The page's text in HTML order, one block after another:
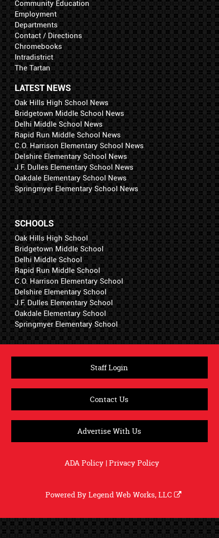
Community Education
Employment
Departments
Contact / Directions
Chromebooks
Intradistrict
The Tartan
LATEST NEWS
Oak Hills High School News
Bridgetown Middle School News
Delhi Middle School News
Rapid Run Middle School News
C.O. Harrison Elementary School News
Delshire Elementary School News
J.F. Dulles Elementary School News
Oakdale Elementary School News
Springmyer Elementary School News
SCHOOLS
Oak Hills High School
Bridgetown Middle School
Delhi Middle School
Rapid Run Middle School
C.O. Harrison Elementary School
Delshire Elementary School
J.F. Dulles Elementary School
Oakdale Elementary School
Springmyer Elementary School
Staff Login
Contact Us
Advertise With Us
ADA Policy|Privacy Policy
Powered ByLegend Web Works, LLC